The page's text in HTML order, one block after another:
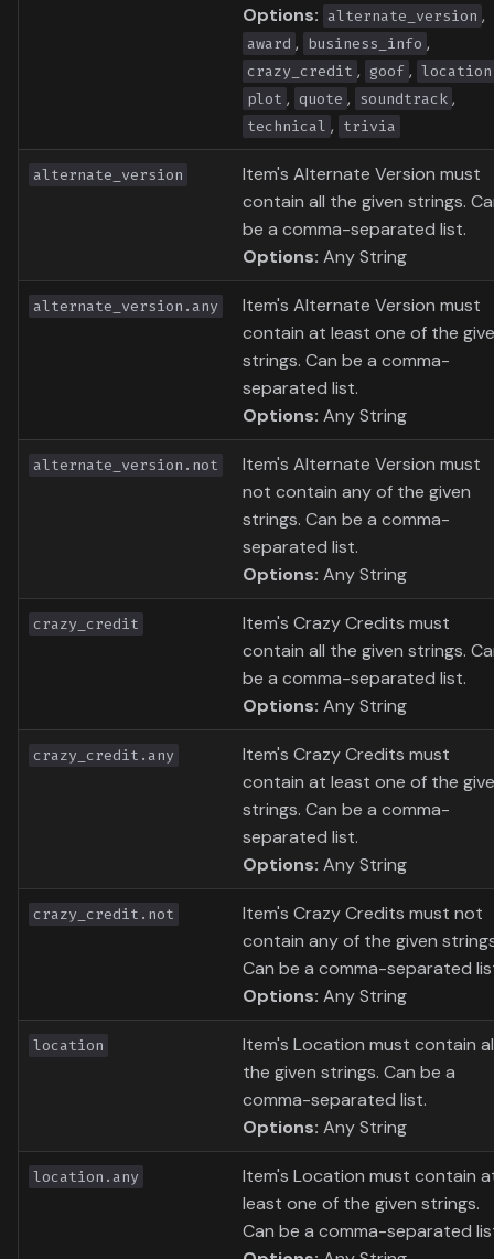
Options: alternate_version ,
award , business_info ,
crazy_credit , goof , location
plot , quote , soundtrack ,
technical , trivia
alternate_version
Item's Alternate Version must
contain all the given strings.
be a comma-separated list.
Options: Any String
alternate_version.any
Item's Alternate Version must
contain at least one of the
strings. Can be a comma-
separated list.
Options: Any String
alternate_version.not
Item's Alternate Version must
not contain any of the given
strings. Can be a comma-
separated list.
Options: Any String
crazy_credit
Item's Crazy Credits must
contain all the given strings.
be a comma-separated list.
Options: Any String
crazy_credit.any
Item's Crazy Credits must
contain at least one of the
strings. Can be a comma-
separated list.
Options: Any String
crazy_credit.not
Item's Crazy Credits must not
contain any of the given
Can be a comma-separated
Options: Any String
location
Item's Location must contain
the given strings. Can be a
comma-separated list.
Options: Any String
location.any
Item's Location must contain
least one of the given strings.
Can be a comma-separated